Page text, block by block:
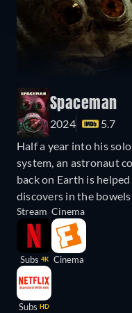
Spaceman
2024
5.7
Half a year into his
system, an astronaut
back on Earth is
discovers in the
Stream
Subs 4K
Subs HD
Cinema
Cinema